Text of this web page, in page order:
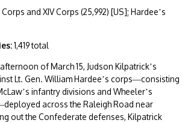
Corps and XIV Corps (25,992) [US]; Hardee’s
1,419 total
of March 15, Judson Kilpatrick’s
Lt. Gen. William Hardee’s corps—consisting
’s infantry divisions and Wheeler’s
deployed across the Raleigh Road near
out the Confederate defenses, Kilpatrick